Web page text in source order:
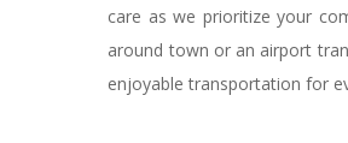
care as we prioritize your
around town or an airport
enjoyable transportation for